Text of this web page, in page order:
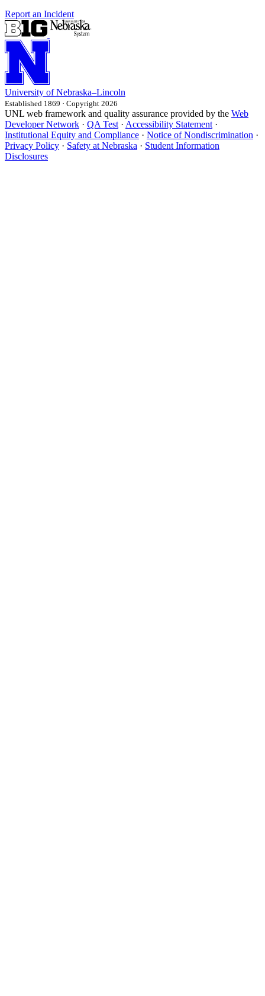
Report an Incident
University of Nebraska–Lincoln
Established 1869 · Copyright 2026
UNL web framework and quality assurance provided by the Web
Developer Network · QA Test · Accessibility Statement ·
Institutional Equity and Compliance · Notice of Nondiscrimination ·
Privacy Policy · Safety at Nebraska · Student Information
Disclosures